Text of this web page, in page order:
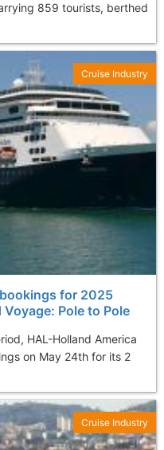
859 tourists, berthed
for 2025
Pole to Pole
HAL-Holland America
on May 24th for its 2
Cruise Industry
Cruise Industry